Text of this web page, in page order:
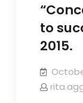
to
2015.